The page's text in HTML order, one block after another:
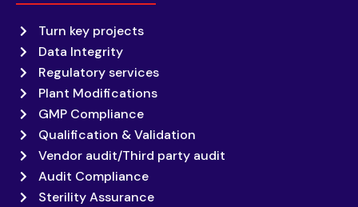
Turn key projects
Data Integrity
Regulatory services
Plant Modifications
GMP Compliance
Qualification & Validation
Vendor audit/Third party audit
Audit Compliance
Sterility Assurance